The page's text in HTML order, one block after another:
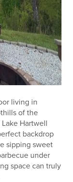
living in
of the
Hartwell
backdrop
sipping sweet
under
space can truly